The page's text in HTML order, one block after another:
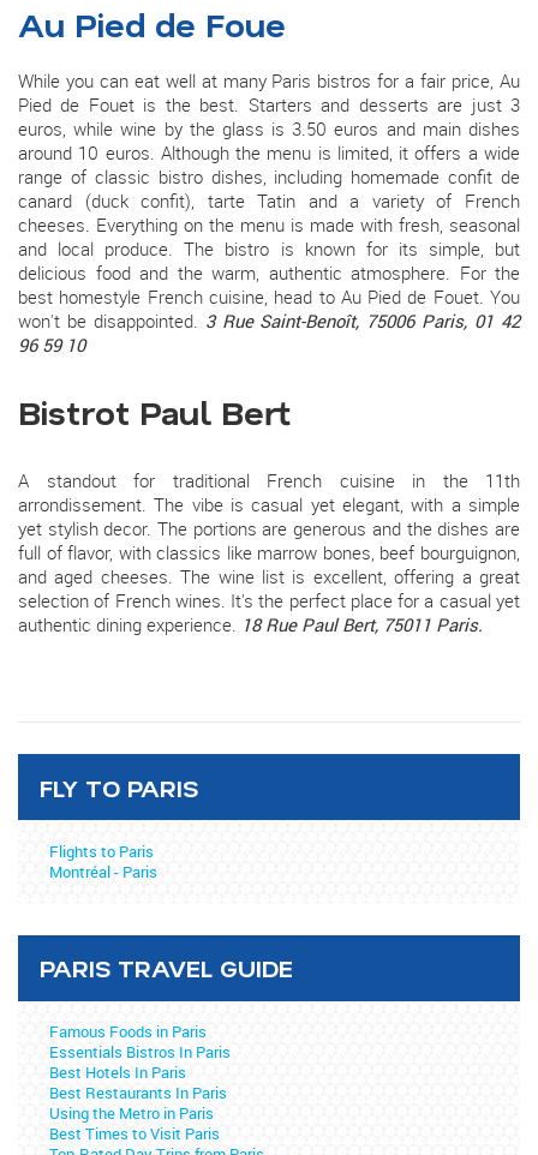
Au Pied de Foue
While you can eat well at many Paris bistros for a fair price, Au
Pied de Fouet is the best. Starters and desserts are just 3
euros, while wine by the glass is 3.50 euros and main dishes
around 10 euros. Although the menu is limited, it offers a wide
range of classic bistro dishes, including homemade confit de
canard (duck confit), tarte Tatin and a variety of French
cheeses. Everything on the menu is made with fresh, seasonal
and local produce. The bistro is known for its simple, but
delicious food and the warm, authentic atmosphere. For the
best homestyle French cuisine, head to Au Pied de Fouet. You
won't be disappointed. 3 Rue Saint-Benoît, 75006 Paris, 01 42
96 59 10
Bistrot Paul Bert
A standout for traditional French cuisine in the 11th
arrondissement. The vibe is casual yet elegant, with a simple
yet stylish decor. The portions are generous and the dishes are
full of flavor, with classics like marrow bones, beef bourguignon,
and aged cheeses. The wine list is excellent, offering a great
selection of French wines. It's the perfect place for a casual yet
authentic dining experience. 18 Rue Paul Bert, 75011 Paris.
FLY TO PARIS
Flights to Paris
Montréal - Paris
PARIS TRAVEL GUIDE
Famous Foods in Paris
Essentials Bistros In Paris
Best Hotels In Paris
Best Restaurants In Paris
Using the Metro in Paris
Best Times to Visit Paris